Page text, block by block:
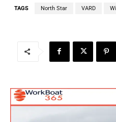
TAGS North Star VARD